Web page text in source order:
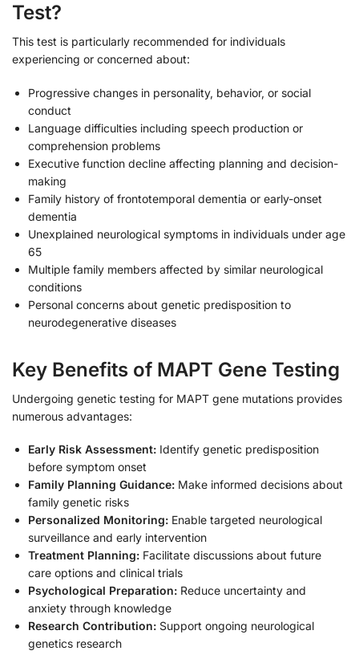
Test?
This test is particularly recommended for individuals
experiencing or concerned about:
Progressive changes in personality, behavior, or social
conduct
Language difficulties including speech production or
comprehension problems
Executive function decline affecting planning and decision-
making
Family history of frontotemporal dementia or early-onset
dementia
Unexplained neurological symptoms in individuals under age
65
Multiple family members affected by similar neurological
conditions
Personal concerns about genetic predisposition to
neurodegenerative diseases
Key Benefits of MAPT Gene Testing
Undergoing genetic testing for MAPT gene mutations provides
numerous advantages:
Early Risk Assessment: Identify genetic predisposition
before symptom onset
Family Planning Guidance: Make informed decisions about
family genetic risks
Personalized Monitoring: Enable targeted neurological
surveillance and early intervention
Treatment Planning: Facilitate discussions about future
care options and clinical trials
Psychological Preparation: Reduce uncertainty and
anxiety through knowledge
Research Contribution: Support ongoing neurological
genetics research